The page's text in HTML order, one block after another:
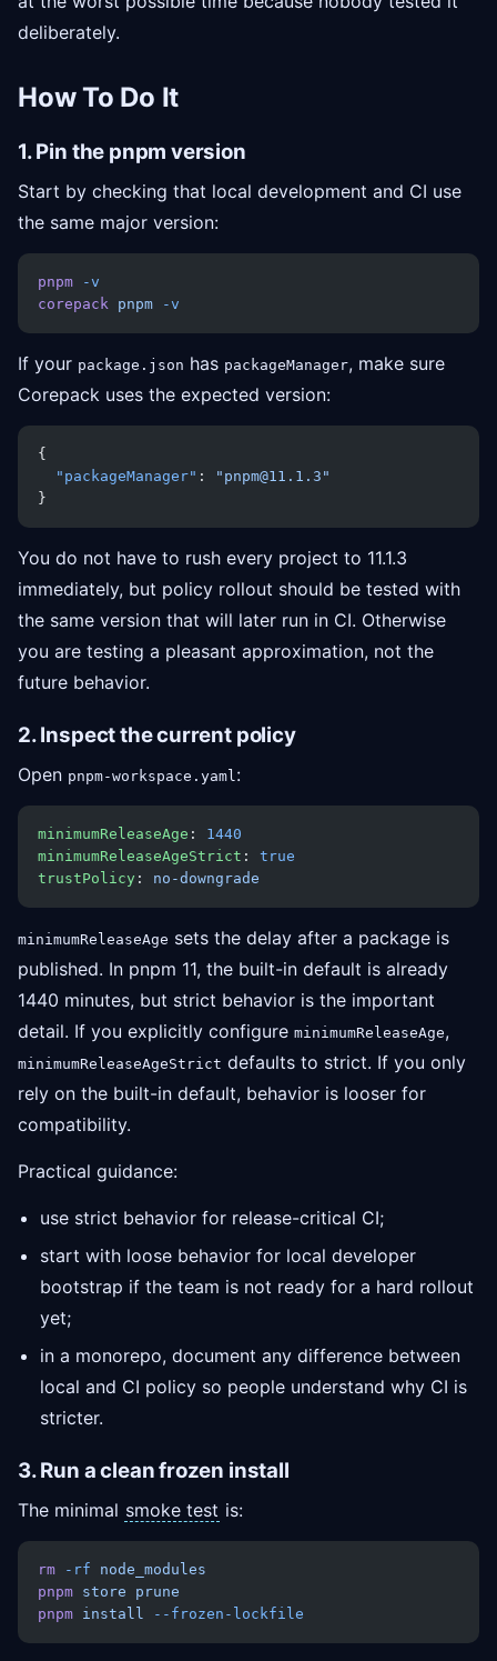
deliberately.
How To Do It
1. Pin the pnpm version
Start by checking that local development and CI use
the same major version:
pnpm -v
corepack pnpm -v
If your package.json has packageManager, make sure
Corepack uses the expected version:
{
  "packageManager"
:
"pnpm@11.1.3"
}
You do not have to rush every project to 11.1.3
immediately, but policy rollout should be tested with
the same version that will later run in CI. Otherwise
you are testing a pleasant approximation, not the
future behavior.
2. Inspect the current policy
Open pnpm-workspace.yaml:
minimumReleaseAge : 1440
minimumReleaseAgeStrict : true
trustPolicy : no-downgrade
minimumReleaseAge sets the delay after a package is
published. In pnpm 11, the built-in default is already
1440 minutes, but strict behavior is the important
detail. If you explicitly configure minimumReleaseAge,
minimumReleaseAgeStrict defaults to strict. If you only
rely on the built-in default, behavior is looser for
compatibility.
Practical guidance:
use strict behavior for release-critical CI;
start with loose behavior for local developer
bootstrap if the team is not ready for a hard rollout
yet;
in a monorepo, document any difference between
local and CI policy so people understand why CI is
stricter.
3. Run a clean frozen install
The minimal smoke test is:
rm -rf node_modules
pnpm store prune
pnpm install --frozen-lockfile